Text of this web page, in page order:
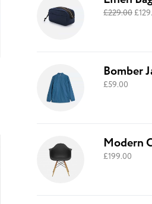
£229.00£
Bomber
£59.00
Modern
£199.00